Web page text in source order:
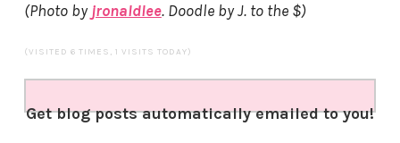
(Photo byjronaldlee. Doodle by J. to the $)
(VISITED 6 TIMES, 1 VISITS TODAY)
Get blog posts automatically emailed to you!